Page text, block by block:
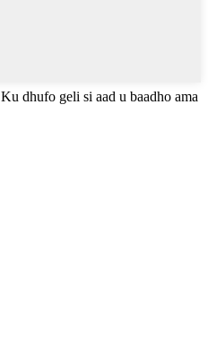
Ku dhufo geli si aad u baadho ama